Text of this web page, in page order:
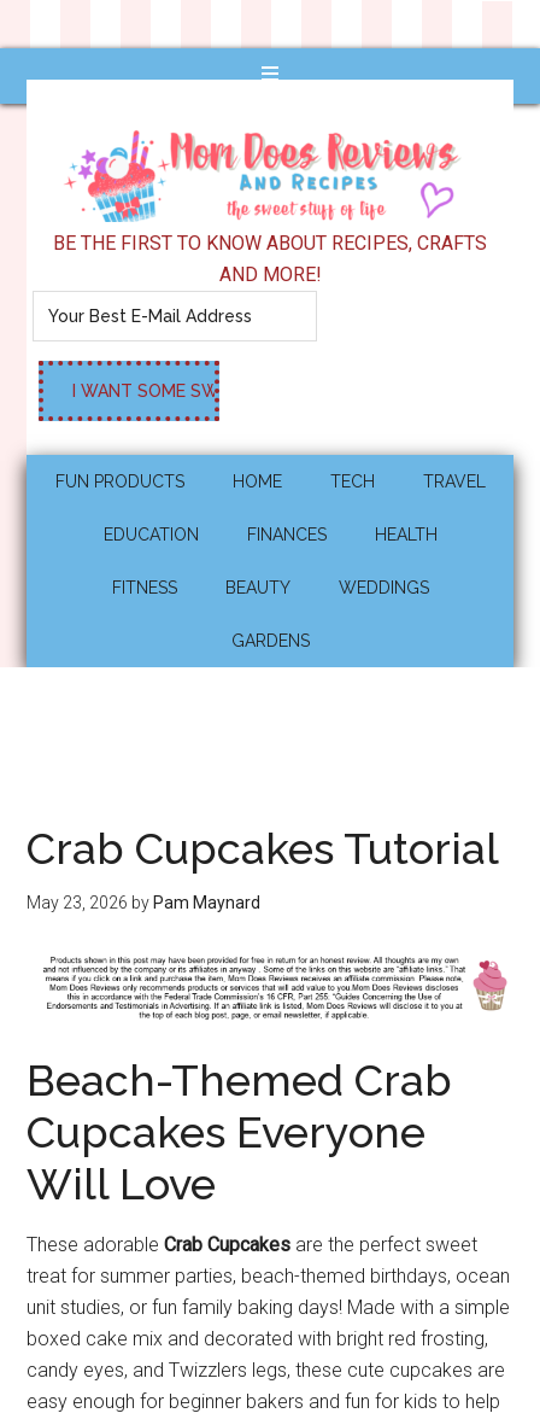
BE THE FIRST TO KNOW ABOUT RECIPES, CRAFTS
AND MORE!
FUN PRODUCTS HOME TECH TRAVEL
EDUCATION FINANCES HEALTH
FITNESS BEAUTY WEDDINGS
GARDENS
Crab Cupcakes Tutorial
May 23, 2026 by Pam Maynard
Beach-Themed Crab
Cupcakes Everyone
Will Love
These adorableCrab Cupcakes are the perfect sweet
treat for summer parties, beach-themed birthdays, ocean
unit studies, or fun family baking days! Made with a simple
boxed cake mix and decorated with bright red frosting,
candy eyes, and Twizzlers legs, these cute cupcakes are
easy enough for beginner bakers and fun for kids to help